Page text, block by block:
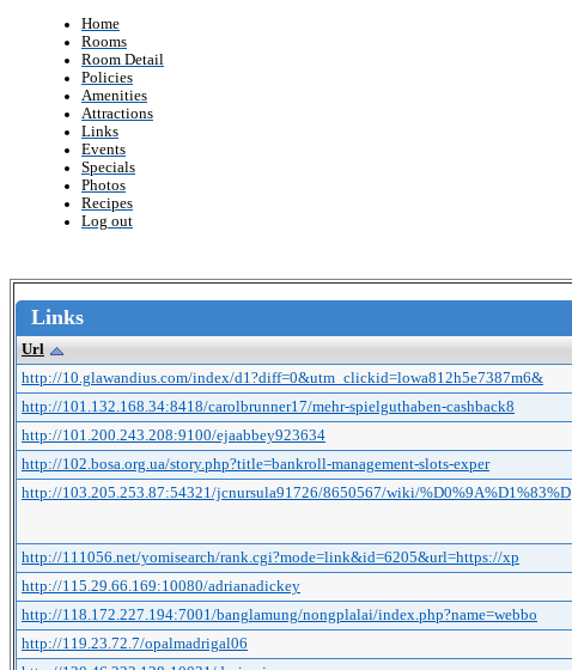
Home
Rooms
Room Detail
Policies
Amenities
Attractions
Links
Events
Specials
Photos
Recipes
Log out
Links
Url
http://10.glawandius.com/index/d1?diff=0&utm_clickid=lowa812h5e7387m6&
http://101.132.168.34:8418/carolbrunner17/mehr-spielguthaben-cashback8
http://101.200.243.208:9100/ejaabbey923634
http://102.bosa.org.ua/story.php?title=bankroll-management-slots-exper
http://103.205.253.87:54321/jcnursula91726/8650567/wiki/%D0%9A%D1%83%D
http://111056.net/yomisearch/rank.cgi?mode=link&id=6205&url=https://xp
http://115.29.66.169:10080/adrianadickey
http://118.172.227.194:7001/banglamung/nongplalai/index.php?name=webbo
http://119.23.72.7/opalmadrigal06